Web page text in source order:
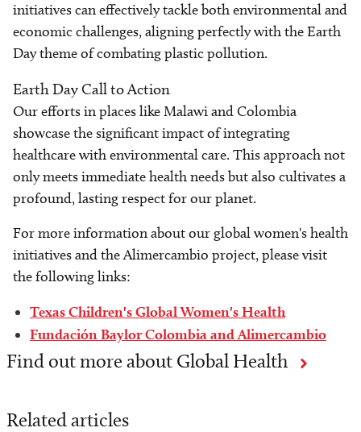
initiatives can effectively tackle both environmental and
economic challenges, aligning perfectly with the Earth
Day theme of combating plastic pollution.
Earth Day Call to Action
Our efforts in places like Malawi and Colombia
showcase the significant impact of integrating
healthcare with environmental care. This approach not
only meets immediate health needs but also cultivates a
profound, lasting respect for our planet.
For more information about our global women's health
initiatives and the Alimercambio project, please visit
the following links:
Texas Children's Global Women's Health
Fundación Baylor Colombia and Alimercambio
Find out more about Global Health
Related articles